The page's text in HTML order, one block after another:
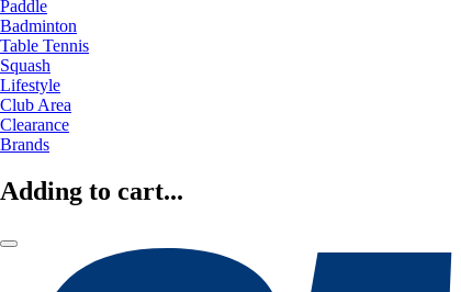
Paddle
Badminton
Table Tennis
Squash
Lifestyle
Club Area
Clearance
Brands
Adding to cart...